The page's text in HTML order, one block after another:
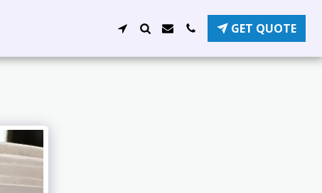
GET QUOTE